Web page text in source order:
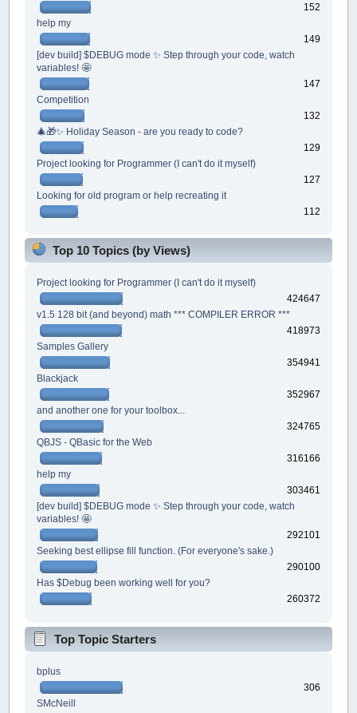
152
help my
149
[dev build] $DEBUG mode ✨ Step through your code, watch
variables! 🤩
147
Competition
132
🎄🎁✨ Holiday Season - are you ready to code?
129
Project looking for Programmer (I can't do it myself)
127
Looking for old program or help recreating it
112
Top 10 Topics (by Views)
Project looking for Programmer (I can't do it myself)
424647
v1.5 128 bit (and beyond) math *** COMPILER ERROR ***
418973
Samples Gallery
354941
Blackjack
352967
and another one for your toolbox...
324765
QBJS - QBasic for the Web
316166
help my
303461
[dev build] $DEBUG mode ✨ Step through your code, watch
variables! 🤩
292101
Seeking best ellipse fill function. (For everyone's sake.)
290100
Has $Debug been working well for you?
260372
Top Topic Starters
bplus
306
SMcNeill